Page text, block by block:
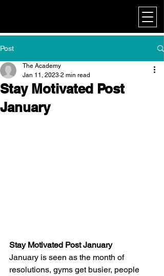
Post
Stay Motivated Post
January
The Academy
Jan 11, 2023 2 min read
Stay Motivated Post January
January is seen as the month of
resolutions, gyms get busier, people